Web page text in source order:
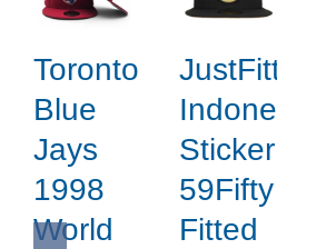
Era
Toronto
Blue
Jays
1998
World
JustFitteds
Indonesia
Sticker
59Fifty
Fitted